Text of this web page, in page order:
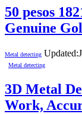
50 pesos
Genuine
Metal detecting Updated:
Metal detecting
3D Metal
Work,